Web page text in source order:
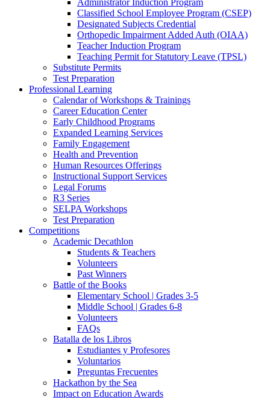
Administrator Induction Program
Classified School Employee Program (CSEP)
Designated Subjects Credential
Orthopedic Impairment Added Auth (OIAA)
Teacher Induction Program
Teaching Permit for Statutory Leave (TPSL)
Substitute Permits
Test Preparation
Professional Learning
Calendar of Workshops & Trainings
Career Education Center
Early Childhood Programs
Expanded Learning Services
Family Engagement
Health and Prevention
Human Resources Offerings
Instructional Support Services
Legal Forums
R3 Series
SELPA Workshops
Test Preparation
Competitions
Academic Decathlon
Students & Teachers
Volunteers
Past Winners
Battle of the Books
Elementary School | Grades 3-5
Middle School | Grades 6-8
Volunteers
FAQs
Batalla de los Libros
Estudiantes y Profesores
Voluntarios
Preguntas Frecuentes
Hackathon by the Sea
Impact on Education Awards